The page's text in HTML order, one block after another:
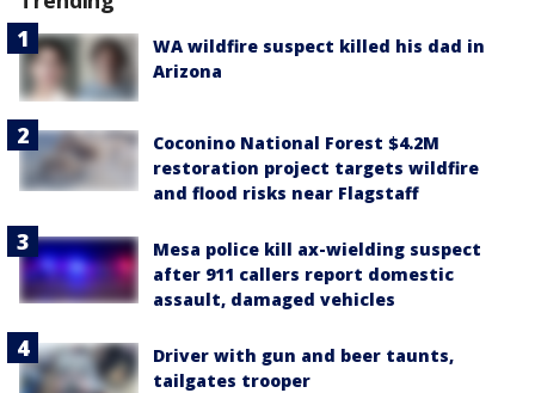
WA wildfire suspect killed his dad in
Arizona
Coconino National Forest $4.2M
restoration project targets wildfire
and flood risks near Flagstaff
Mesa police kill ax-wielding suspect
after 911 callers report domestic
assault, damaged vehicles
Driver with gun and beer taunts,
tailgates trooper